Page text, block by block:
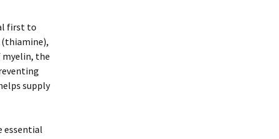
first to
(thiamine),
myelin, the
supply
essential